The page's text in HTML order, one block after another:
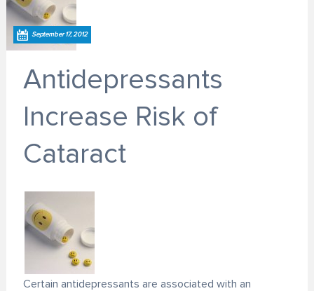
September 17, 2012
Antidepressants
Increase Risk of
Cataract
Certain antidepressants are associated with an